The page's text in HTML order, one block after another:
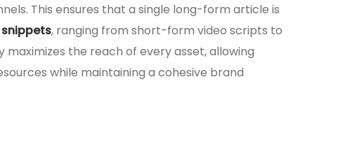
This ensures that a single long-form article is
, ranging from short-form video scripts to
the reach of every asset, allowing
while maintaining a cohesive brand